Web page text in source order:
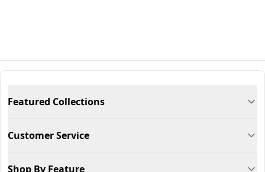
Featured Collections
Customer Service
Shop By Feature